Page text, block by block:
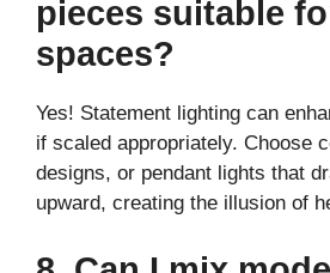
pieces suitable
spaces?
Yes! Statement lighting can
if scaled appropriately. Choose
designs, or pendant lights that
upward, creating the illusion of